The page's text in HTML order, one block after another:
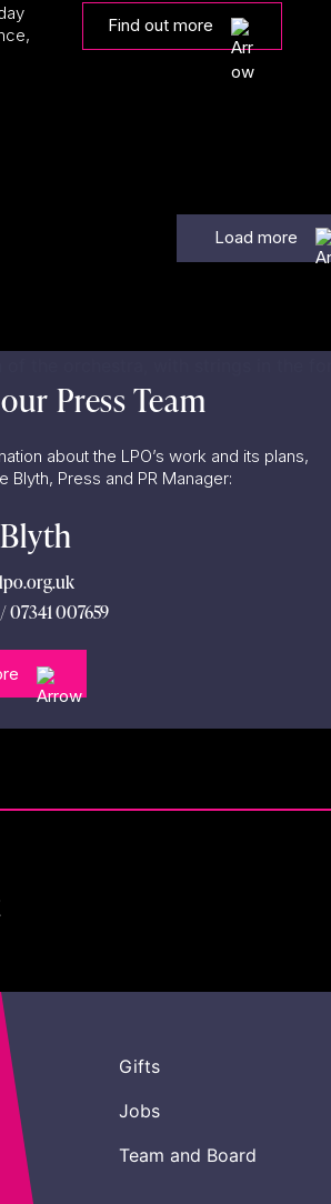
Find out more
Load more
Press Team
about the LPO’s work and its plans,
Blyth, Press and PR Manager:
07341 007659
Gifts
Jobs
Team and Board